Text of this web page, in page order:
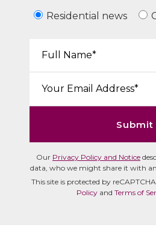
Residential news
Submit
Our Privacy Policy and Notice
data, who we might share it with
This site is protected by
Policy and Terms of